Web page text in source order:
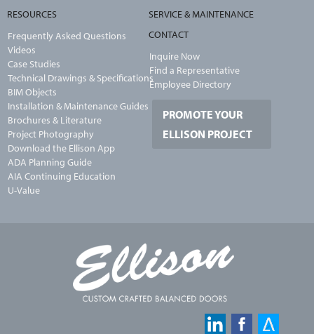
RESOURCES
Frequently Asked Questions
Videos
Case Studies
Technical Drawings & Specifications
BIM Objects
Installation & Maintenance Guides
Brochures & Literature
Project Photography
Download the Ellison App
ADA Planning Guide
AIA Continuing Education
U-Value
SERVICE & MAINTENANCE
CONTACT
Inquire Now
Find a Representative
Employee Directory
PROMOTE YOUR
ELLISON PROJECT